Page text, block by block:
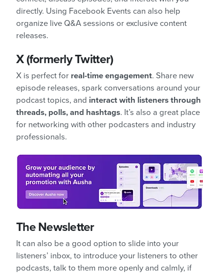
directly. Using Facebook Events can also help
organize live Q&A sessions or exclusive content
releases.
X (formerly Twitter)
X is perfect for real-time engagement. Share new
episode releases, spark conversations around your
podcast topics, and interact with listeners through
threads, polls, and hashtags. It’s also a great place
for networking with other podcasters and industry
professionals.
The Newsletter
It can also be a good option to slide into your
listeners’ inbox, to introduce your listeners to other
podcasts, talk to them more openly and calmly, if